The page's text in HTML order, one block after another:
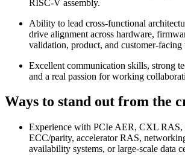
RISC-V assembly.
Ability to lead cross-functional
drive alignment across hardware,
validation, product, and customer-facing
Excellent communication skills, strong
and a real passion for working
Ways to stand out from the
Experience with PCIe AER, CXL RAS,
ECC/parity, accelerator RAS,
availability systems, or large-scale data